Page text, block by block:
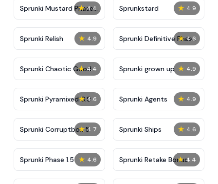
★ 4.4
Sprunki Mustard Phase
2
★ 4.9
Sprunkstard
★ 4.9
Sprunki Relish ★ 4.6
Sprunki Definitive Phase
7
★ 4.4
Sprunki Chaotic Good ★ 4.9
Sprunki grown up
★ 4.6
Sprunki Pyramixed 0.9 ★ 4.9
Sprunki Agents
★ 4.7
Sprunki Corruptbox 5 ★ 4.6
Sprunki Ships
★ 4.6
Sprunki Phase 1.5 ★ 4.4
Sprunki Retake Bonus